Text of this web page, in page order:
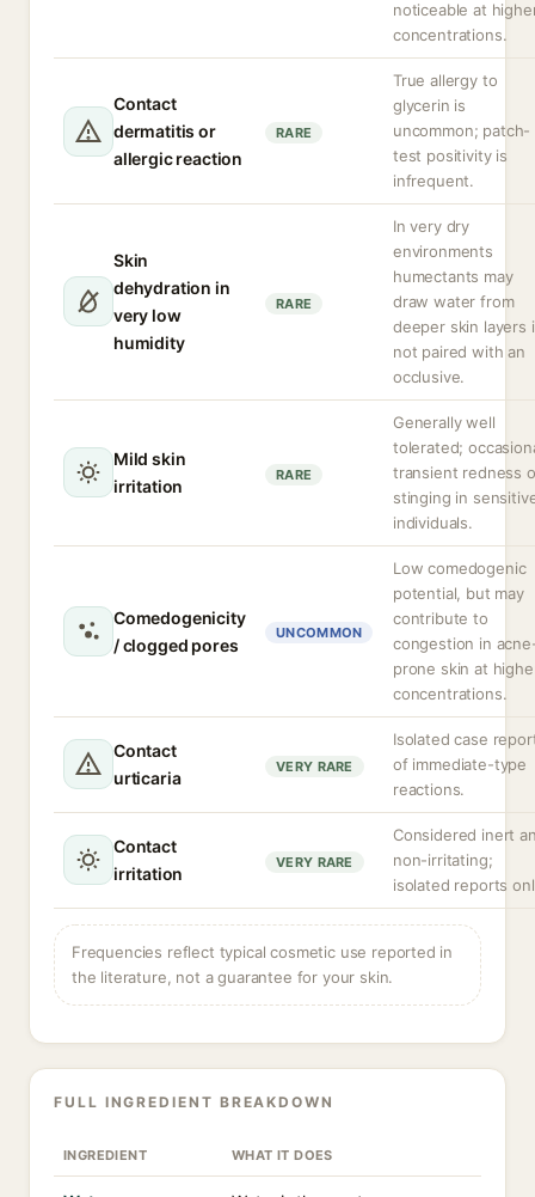
noticeable at
concentrations.
Contact
dermatitis or
allergic reaction
RARE
True allergy to
glycerin is
uncommon; patch-
test positivity is
infrequent.
Skin
dehydration in
very low
humidity
RARE
In very dry
environments
humectants may
draw water from
deeper skin layers
not paired with an
occlusive.
Mild skin
irritation
RARE
Generally well
tolerated;
transient redness
stinging in
individuals.
Comedogenicity
/ clogged pores
UNCOMMON
Low comedogenic
potential, but may
contribute to
congestion in
prone skin at
concentrations.
Contact
urticaria
VERY RARE
Isolated case
of immediate-type
reactions.
Contact
irritation
VERY RARE
Considered inert
non-irritating;
isolated reports
Frequencies reflect typical cosmetic use reported in
the literature, not a guarantee for your skin.
FULL INGREDIENT BREAKDOWN
INGREDIENT WHAT IT DOES